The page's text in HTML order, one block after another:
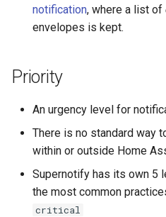
notification, where a list of
envelopes is kept.
Priority
An urgency level for
There is no standard way
within or outside Home
Supernotify has its own 5
the most common
critical